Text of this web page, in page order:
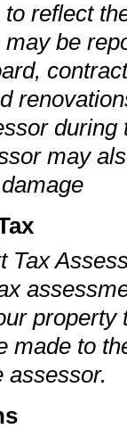
reflect
be
may
Tax
made to
assessor.